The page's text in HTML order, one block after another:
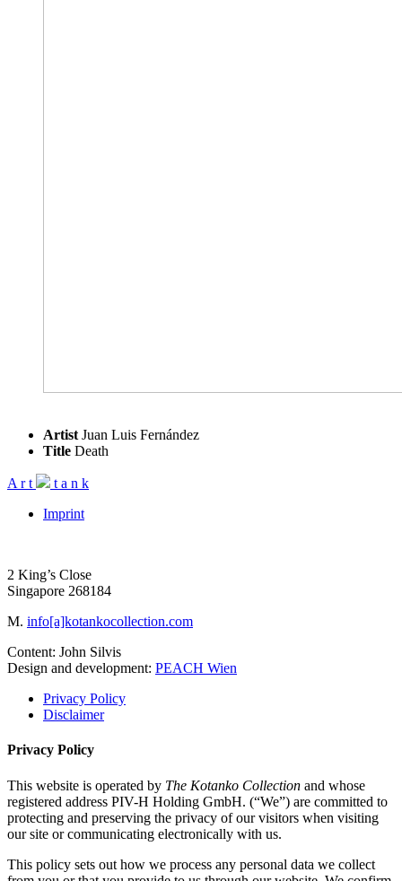
Artist Juan Luis Fernández
Title Death
A r t t a n k
Imprint
2 King’s Close
Singapore 268184
M. info[a]kotankocollection.com
Content: John Silvis
Design and development: PEACH Wien
Privacy Policy
Disclaimer
Privacy Policy
This website is operated by The Kotanko Collection and whose
registered address PIV-H Holding GmbH. (“We”) are committed to
protecting and preserving the privacy of our visitors when visiting
our site or communicating electronically with us.
This policy sets out how we process any personal data we collect